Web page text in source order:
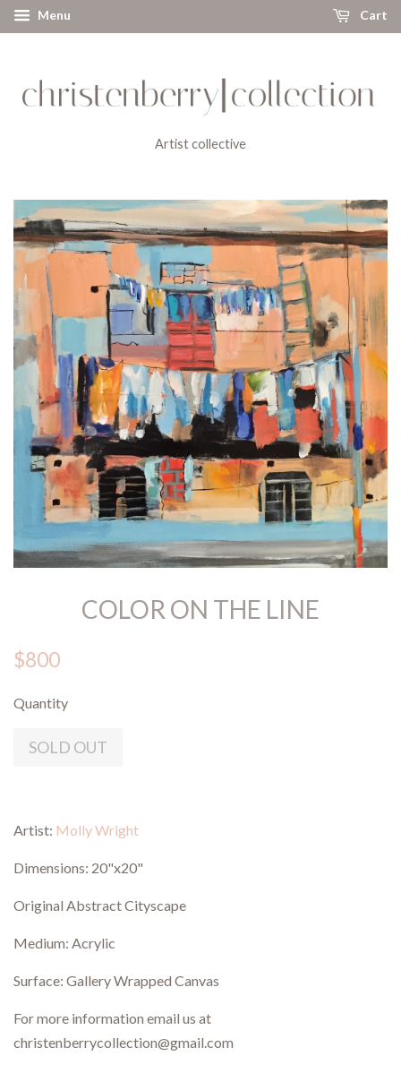
Menu Cart
Artist collective
COLOR ON THE LINE
$800
Quantity
SOLD OUT
Artist: Molly Wright
Dimensions: 20"x20"
Original Abstract Cityscape
Medium: Acrylic
Surface: Gallery Wrapped Canvas
For more information email us at
christenberrycollection@gmail.com